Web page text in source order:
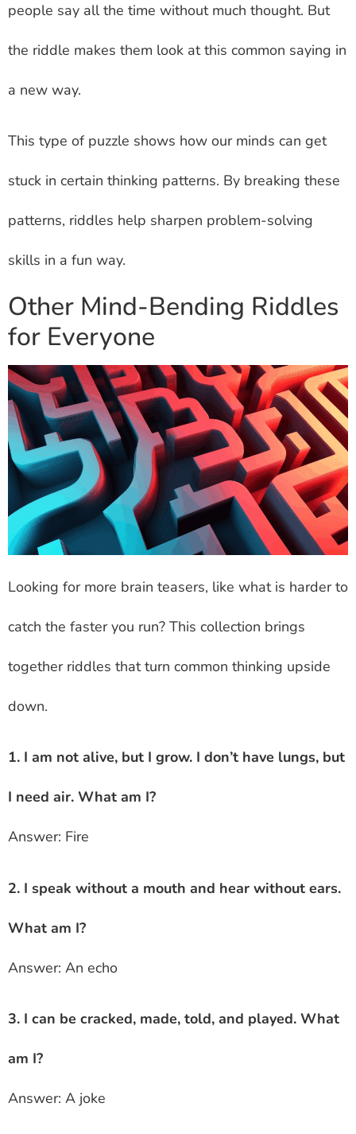
people say all the time without much thought. But
the riddle makes them look at this common saying in
a new way.
This type of puzzle shows how our minds can get
stuck in certain thinking patterns. By breaking these
patterns, riddles help sharpen problem-solving
skills in a fun way.
Other Mind-Bending Riddles
for Everyone
Looking for more brain teasers, like what is harder to
catch the faster you run? This collection brings
together riddles that turn common thinking upside
down.
1. I am not alive, but I grow. I don’t have lungs, but
I need air. What am I?
Answer: Fire
2. I speak without a mouth and hear without ears.
What am I?
Answer: An echo
3. I can be cracked, made, told, and played. What
am I?
Answer: A joke